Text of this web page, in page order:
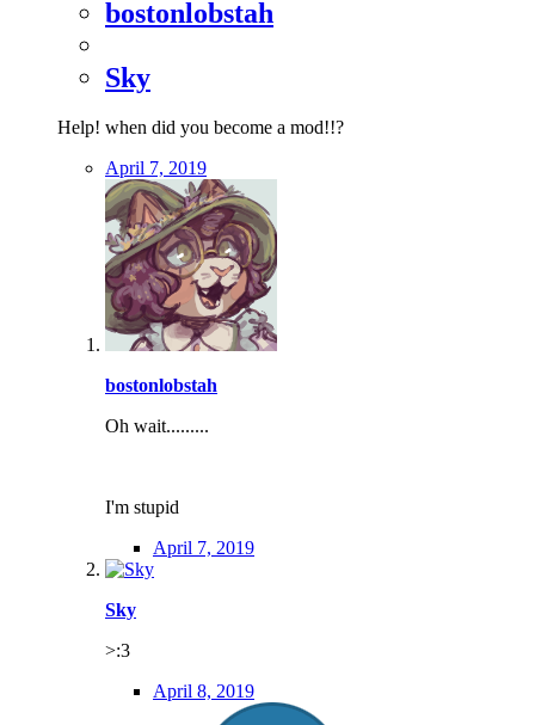
bostonlobstah
Sky
Help! when did you become a mod!!?
April 7, 2019
bostonlobstah
Oh wait.........
I'm stupid
April 7, 2019
Sky
>:3
April 8, 2019